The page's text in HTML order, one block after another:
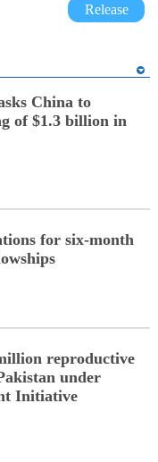
Release
China to
of $1.3 billion in
for six-month
reproductive
under
Initiative